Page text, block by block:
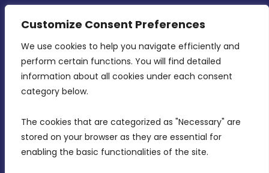
Customize Consent Preferences
We use cookies to help you navigate efficiently and
perform certain functions. You will find detailed
information about all cookies under each consent
category below.
The cookies that are categorized as "Necessary" are
stored on your browser as they are essential for
enabling the basic functionalities of the site.
MDIA, Twenty20 Business Centre, Triq l-
Intornjatur, Zone 3, Central Business District,
Birkirkara, CBD 3050
info@mdia.gov.mt